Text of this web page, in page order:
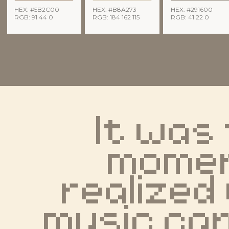
HEX: #5B2C00
RGB: 91 44 0
HEX: #B8A273
RGB: 184 162 115
HEX: #291600
RGB: 41 22 0
It